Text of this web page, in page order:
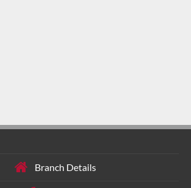
Branch Details